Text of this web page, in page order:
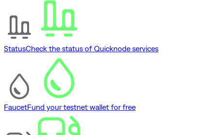
StatusCheck the status of Quicknode services
FaucetFund your testnet wallet for free